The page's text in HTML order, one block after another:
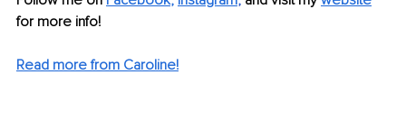
for more info!
Read more from Caroline!